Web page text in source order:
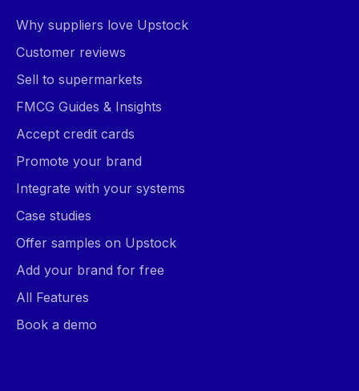
Why suppliers love Upstock
Customer reviews
Sell to supermarkets
FMCG Guides & Insights
Accept credit cards
Promote your brand
Integrate with your systems
Case studies
Offer samples on Upstock
Add your brand for free
All Features
Book a demo